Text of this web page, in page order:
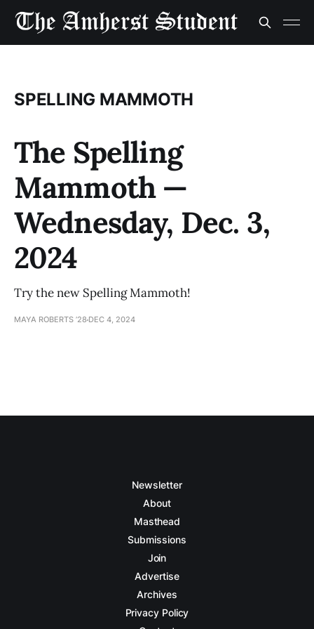
SPELLING MAMMOTH
The Spelling
Mammoth —
Wednesday, Dec. 3,
2024
Try the new Spelling Mammoth!
MAYA ROBERTS ’28 DEC 4, 2024
Newsletter
About
Masthead
Submissions
Join
Advertise
Archives
Privacy Policy